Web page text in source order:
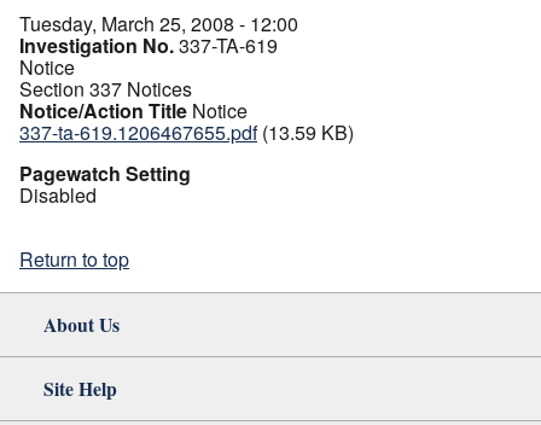
Tuesday, March 25, 2008 - 12:00
Investigation No.337-TA-619
Notice
Section 337 Notices
Notice/Action Title Notice
337-ta-619.1206467655.pdf (13.59 KB)
Pagewatch Setting
Disabled
Return to top
About Us
Site Help